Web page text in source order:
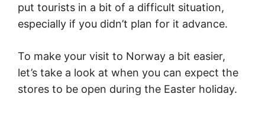
put tourists in a bit of a difficult situation,
especially if you didn’t plan for it advance.
To make your visit to Norway a bit easier,
let’s take a look at when you can expect the
stores to be open during the Easter holiday.